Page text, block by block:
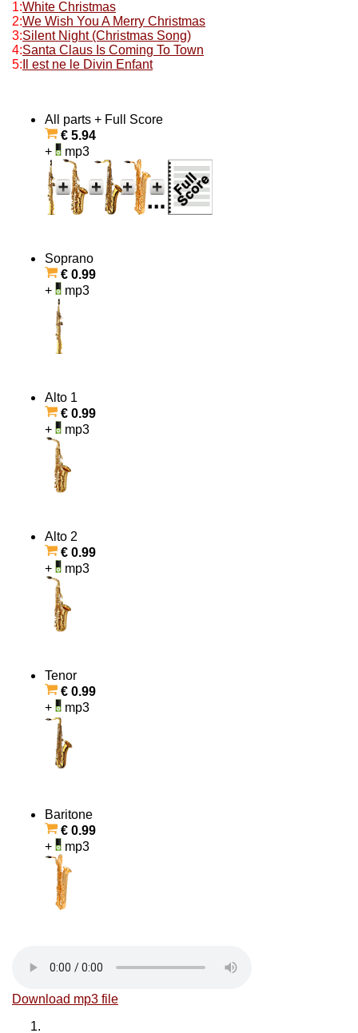
1:White Christmas
2:We Wish You A Merry Christmas
3:Silent Night (Christmas Song)
4:Santa Claus Is Coming To Town
5: Il est ne le Divin Enfant
All parts + Full Score
€ 5.94
+
mp3
Soprano
€ 0.99
+
mp3
Alto 1
€ 0.99
+
mp3
Alto 2
€ 0.99
+
mp3
Tenor
€ 0.99
+
mp3
Baritone
€ 0.99
+
mp3
Download mp3 file